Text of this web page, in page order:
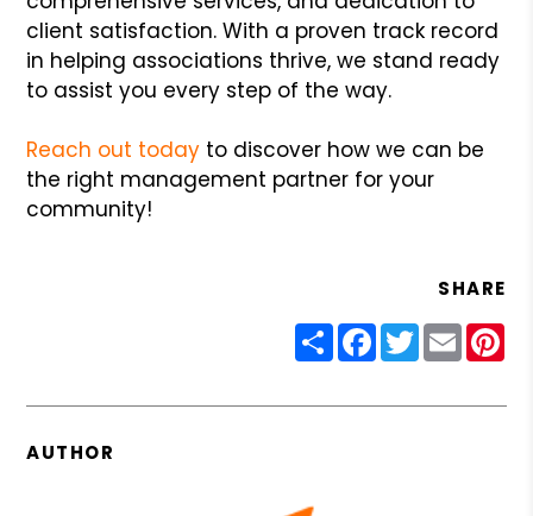
client satisfaction. With a proven track record
in helping associations thrive, we stand ready
to assist you every step of the way.
Reach out today to discover how we can be
the right management partner for your
community!
SHARE
ShareFacebook
Twitter
Email
AUTHOR